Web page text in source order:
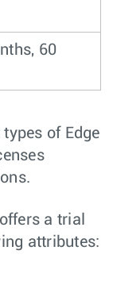
60
of Edge
a trial
attributes: